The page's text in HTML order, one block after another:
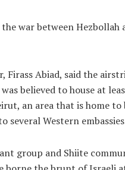
war between Hezbollah
Firass Abiad, said the
believed to house at
an area that is home
several Western
group and Shiite